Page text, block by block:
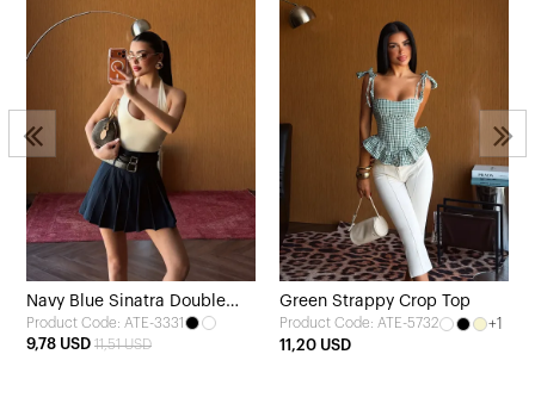
Navy Blue Sinatra Double
Belt Mini Skirt
Product Code: ATE-3331
9,78 USD 11,51 USD
Green Strappy Crop Top
Product Code: ATE-5732
+1
11,20 USD